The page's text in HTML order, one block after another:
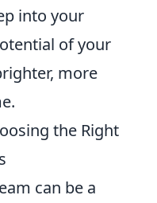
into your
of your
more
the Right
can be a